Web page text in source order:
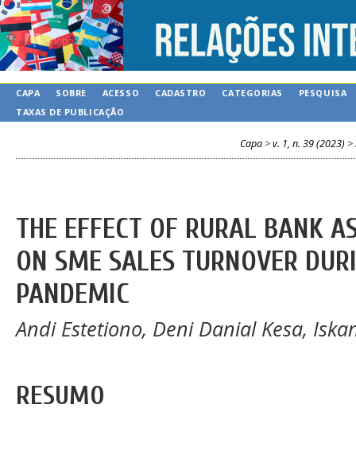
CAPA SOBRE ACESSO CADASTRO CATEGORIAS
PESQUISA
TAXAS DE PUBLICAÇÃO
Capa >v. 1, n. 39 (2023) >
THE EFFECT OF RURAL BANK
ON SME SALES TURNOVER
PANDEMIC
Andi Estetiono, Deni Danial Kesa,
RESUMO